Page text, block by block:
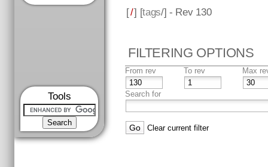
Tools
[/] [tags/] - Rev 130
FILTERING OPTIONS
From rev To rev Max
Search for
Clear current filter